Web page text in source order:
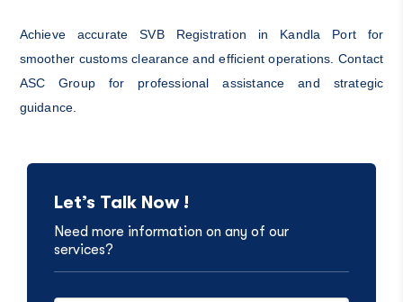
Achieve accurate SVB Registration in Kandla Port for
smoother customs clearance and efficient operations. Contact
ASC Group for professional assistance and strategic
guidance.
Let’s Talk Now !
Need more information on any of our
services?